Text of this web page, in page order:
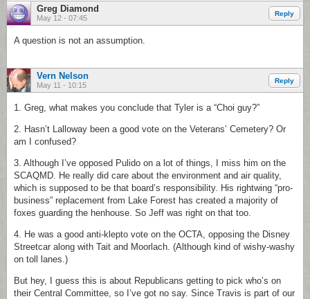
Greg Diamond
May 12 - 07:45
Reply
A question is not an assumption.
Vern Nelson
May 11 - 10:15
Reply
1. Greg, what makes you conclude that Tyler is a “Choi guy?”
2. Hasn’t Lalloway been a good vote on the Veterans’ Cemetery? Or
am I confused?
3. Although I’ve opposed Pulido on a lot of things, I miss him on the
SCAQMD. He really did care about the environment and air quality,
which is supposed to be that board’s responsibility. His rightwing “pro-
business” replacement from Lake Forest has created a majority of
foxes guarding the henhouse. So Jeff was right on that too.
4. He was a good anti-klepto vote on the OCTA, opposing the Disney
Streetcar along with Tait and Moorlach. (Although kind of wishy-washy
on toll lanes.)
But hey, I guess this is about Republicans getting to pick who’s on
their Central Committee, so I’ve got no say. Since Travis is part of our